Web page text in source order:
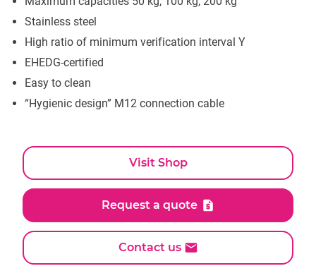
Stainless steel
High ratio of minimum verification interval Y
EHEDG-certified
Easy to clean
“Hygienic design” M12 connection cable
Visit Shop
Request a quote
Contact us